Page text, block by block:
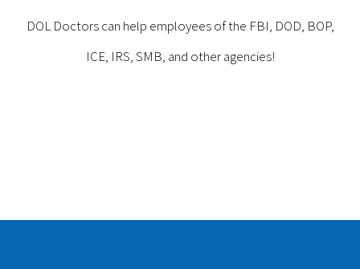
DOL Doctors can help employees of the FBI, DOD, BOP,
ICE, IRS, SMB, and other agencies!